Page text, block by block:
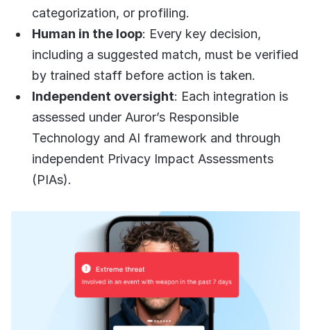
categorization, or profiling.
Human in the loop: Every key decision,
including a suggested match, must be verified
by trained staff before action is taken.
Independent oversight: Each integration is
assessed under Auror’s Responsible
Technology and AI framework and through
independent Privacy Impact Assessments
(PIAs).